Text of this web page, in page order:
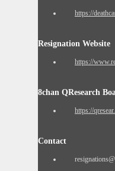
https://
Resignation Website
https://
8chan QResearch
https://
Contact